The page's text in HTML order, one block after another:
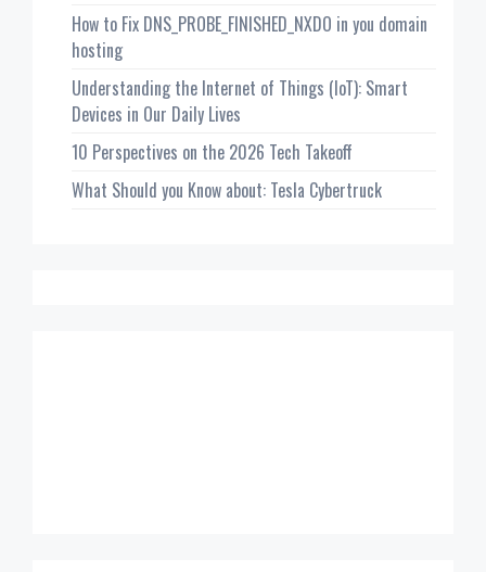
How to Fix DNS_PROBE_FINISHED_NXDO in you domain
hosting
Understanding the Internet of Things (IoT): Smart
Devices in Our Daily Lives
10 Perspectives on the 2026 Tech Takeoff
What Should you Know about: Tesla Cybertruck